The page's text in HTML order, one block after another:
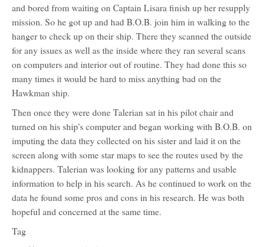
and bored from waiting on Captain Lisara finish up her resupply
mission. So he got up and had B.O.B. join him in walking to the
hanger to check up on their ship. There they scanned the outside
for any issues as well as the inside where they ran several scans
on computers and interior out of routine. They had done this so
many times it would be hard to miss anything bad on the
Hawkman ship.
Then once they were done Talerian sat in his pilot chair and
turned on his ship's computer and began working with B.O.B. on
imputing the data they collected on his sister and laid it on the
screen along with some star maps to see the routes used by the
kidnappers. Talerian was looking for any patterns and usable
information to help in his search. As he continued to work on the
data he found some pros and cons in his research. He was both
hopeful and concerned at the same time.
Tag